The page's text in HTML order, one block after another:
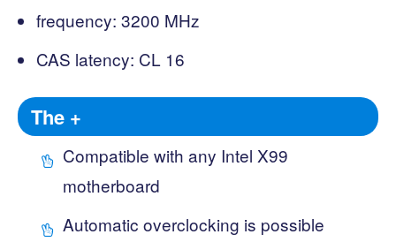
frequency: 3200 MHz
CAS latency: CL 16
The +
Compatible with any Intel X99
motherboard
Automatic overclocking is possible